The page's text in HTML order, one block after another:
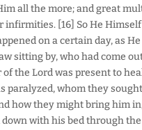
all the more; and great
infirmities. [16] So He
on a certain day, as
sitting by, who had come
the Lord was present to
paralyzed, whom they
how they might bring him
with his bed through